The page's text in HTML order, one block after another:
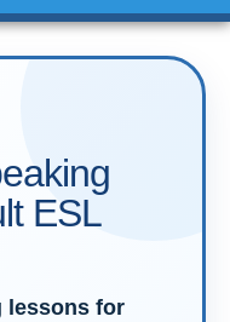
ESL
lessons for